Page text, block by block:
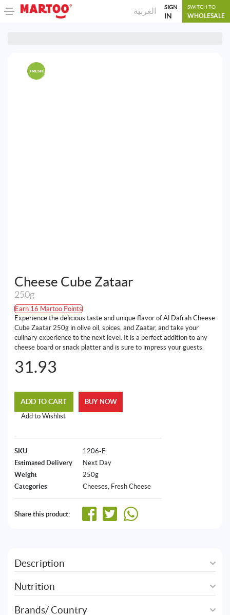
العربية SIGN
IN
SWITCH TO
WHOLESALE
Cheese Cube Zataar
250g
Earn 16 Martoo Points
Experience the delicious taste and unique flavor of Al Dafrah Cheese
Cube Zaatar 250g in olive oil, spices, and Zaatar, and take your
culinary experience to the next level. It is a perfect addition to any
cheese board or snack platter and is sure to impress your guests.
31.93
ADD TO CART
Add to Wishlist
BUY NOW
SKU
1206-E
Estimated Delivery
Next Day
Weight
250g
Categories
Cheeses Fresh Cheese
Share this product:
Description
Nutrition
Brands/ Country